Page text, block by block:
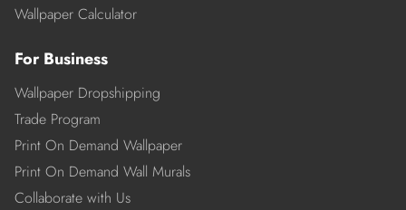
Wallpaper Calculator
For Business
Wallpaper Dropshipping
Trade Program
Print On Demand Wallpaper
Print On Demand Wall Murals
Collaborate with Us